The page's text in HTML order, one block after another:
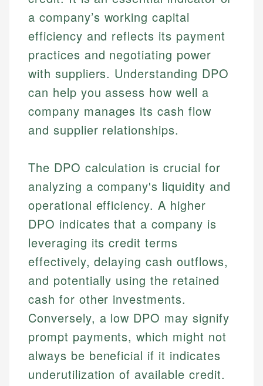
a company’s working capital
efficiency and reflects its payment
practices and negotiating power
with suppliers. Understanding DPO
can help you assess how well a
company manages its cash flow
and supplier relationships.
The DPO calculation is crucial for
analyzing a company's liquidity and
operational efficiency. A higher
DPO indicates that a company is
leveraging its credit terms
effectively, delaying cash outflows,
and potentially using the retained
cash for other investments.
Conversely, a low DPO may signify
prompt payments, which might not
always be beneficial if it indicates
underutilization of available credit.